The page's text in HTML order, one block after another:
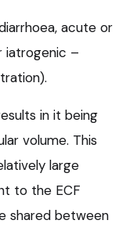
acute or
iatrogenic –
in it being
volume. This
large
to the ECF
shared between